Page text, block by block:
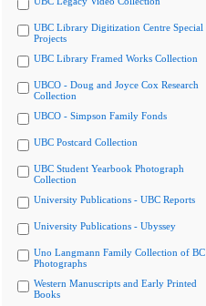
UBC Library Digitization Centre Special
Projects
UBC Library Framed Works Collection
UBCO - Doug and Joyce Cox Research
Collection
UBCO - Simpson Family Fonds
UBC Postcard Collection
UBC Student Yearbook Photograph
Collection
University Publications - UBC Reports
University Publications - Ubyssey
Uno Langmann Family Collection of BC
Photographs
Western Manuscripts and Early Printed
Books